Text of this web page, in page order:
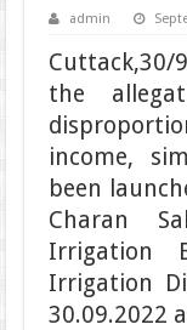
admin
Cuttack,30/
the
income,
been
Charan
Irrigation
Irrigation
30.09.2022